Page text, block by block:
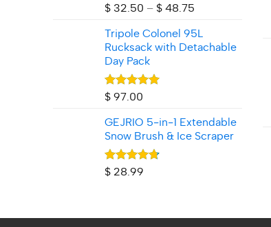
Rated4.71
$ 32.50 – $ 48.75
$ 32.50
through
Tripole Colonel 95L
Rucksack with Detachable
Day Pack
Rated5.00
$ 97.00
GEJRIO 5‑in‑1 Extendable
Snow Brush & Ice Scraper
Rated4.67
$ 28.99